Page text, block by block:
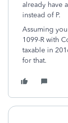
already have
instead of P.
Assuming
1099-R with
taxable in
for that.